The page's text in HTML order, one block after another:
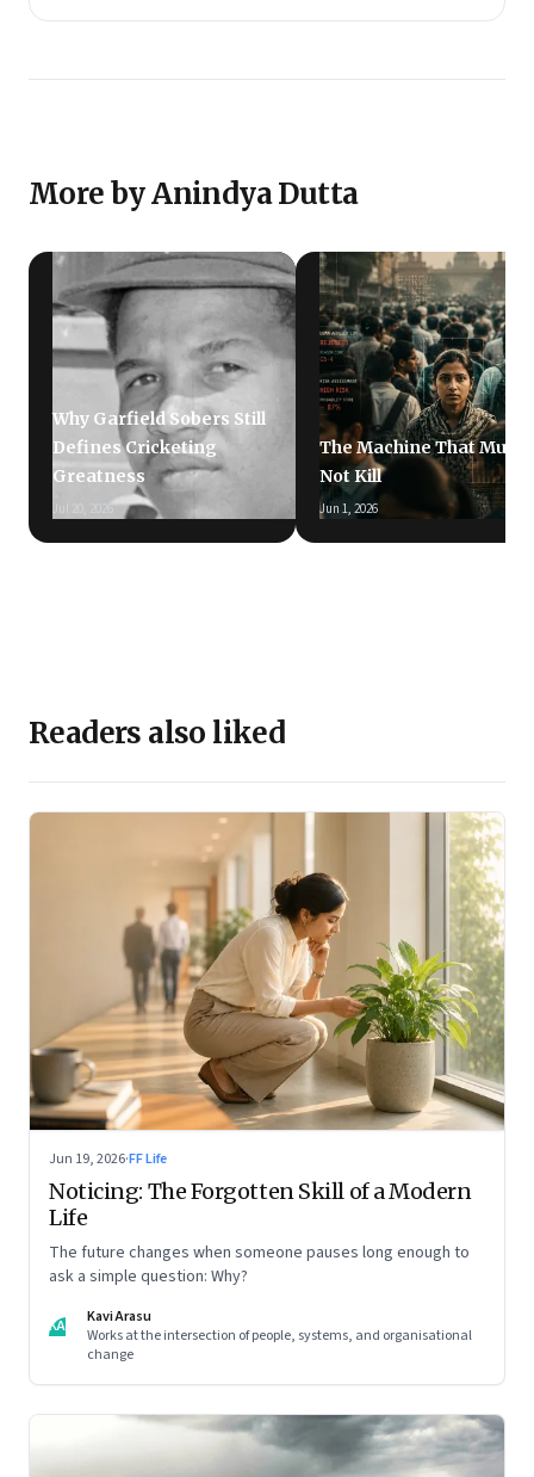
More by Anindya Dutta
Why Garfield Sobers Still
Defines Cricketing
Greatness
Jul 20, 2026
The Machine That Must
Not Kill
Jun 1, 2026
Readers also liked
Jun 19, 2026·FF Life
Noticing: The Forgotten Skill of a Modern
Life
The future changes when someone pauses long enough to
ask a simple question: Why?
KA
Kavi Arasu
Works at the intersection of people, systems, and organisational
change